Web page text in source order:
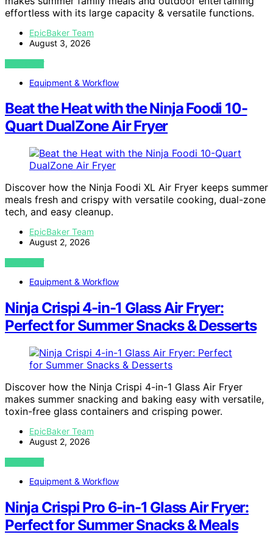
effortless with its large capacity & versatile functions.
EpicBaker Team
August 3, 2026
VIEW POST
Equipment & Workflow
Beat the Heat with the Ninja Foodi 10-
Quart DualZone Air Fryer
Discover how the Ninja Foodi XL Air Fryer keeps summer
meals fresh and crispy with versatile cooking, dual-zone
tech, and easy cleanup.
EpicBaker Team
August 2, 2026
VIEW POST
Equipment & Workflow
Ninja Crispi 4-in-1 Glass Air Fryer:
Perfect for Summer Snacks & Desserts
Discover how the Ninja Crispi 4-in-1 Glass Air Fryer
makes summer snacking and baking easy with versatile,
toxin-free glass containers and crisping power.
EpicBaker Team
August 2, 2026
VIEW POST
Equipment & Workflow
Ninja Crispi Pro 6-in-1 Glass Air Fryer:
Perfect for Summer Snacks & Meals